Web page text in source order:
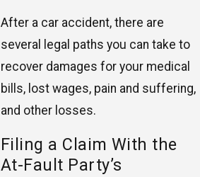
After a car accident, there are
several legal paths you can take to
recover damages for your medical
bills, lost wages, pain and suffering,
and other losses.
Filing a Claim With the
At-Fault Party’s